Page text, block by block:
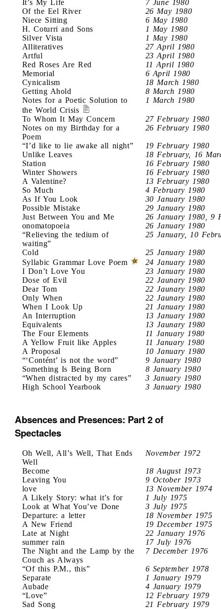
It’s My Life
7 June 1980
Of the Eel River
26 May 1980
Niece Sitting
6 May 1980
H. Coturri and Sons
1 May 1980
Silver Vista
1 May 1980
Alliteratives
27 April 1980
Artful
23 April 1980
Red Roses Are Red
11 April 1980
Memorial
6 April 1980
Cynicalism
18 March 1980
Getting Ahold
8 March 1980
Notes for a Poetic Solution to
the World Crisis
1 March 1980
To Whom It May Concern
27 February 1980
Notes on my Birthday for a
Poem
26 February 1980
“I’d like to lie awake all night”
19 February 1980
Unlike Leaves
18 February, 16
Station
16 February 1980
Winter Showers
16 February 1980
A Valentine?
13 February 1980
So Much
4 February 1980
As If You Look
30 January 1980
Possible Mistake
29 January 1980
Just Between You and Me
26 January 1980, 9
onomatopoeia
26 January 1980
“Relieving the tedium of
waiting”
25 January, 10
Cold
25 January 1980
Syllabic Grammar Love Poem
24 January 1980
I Don’t Love You
23 January 1980
Dose of Evil
22 Jaunary 1980
Dear Tom
22 Jaunary 1980
Only When
22 Jaunary 1980
When I Look Up
21 January 1980
An Interruption
13 January 1980
Equivalents
13 Jaunary 1980
The Four Elements
11 January 1980
A Yellow Fruit like Apples
11 January 1980
A Proposal
10 January 1980
“‘Contént’ is not the word”
9 January 1980
Something Is Being Born
8 January 1980
“When distracted by my cares”
3 January 1980
High School Yearbook
3 January 1980
Absences and Presences: Part 2 of
Spectacles
Oh Well, All’s Well, That Ends
Well
November 1972
Become
18 August 1973
Leaving You
9 October 1973
love
13 November 1974
A Likely Story: what it’s for
1 July 1975
Look at What You’ve Done
3 July 1975
Departure: a letter
18 November 1975
A New Friend
19 December 1975
Late at Night
22 January 1976
summer rain
17 July 1976
The Night and the Lamp by the
Couch as Always
7 December 1976
“Of this P.M., this”
6 September 1978
Separate
1 January 1979
Aubade
4 January 1979
“Love”
12 February 1979
Sad Song
21 February 1979